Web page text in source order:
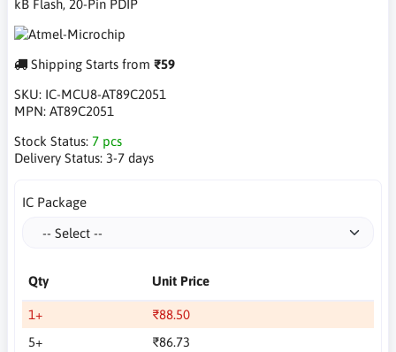
kB Flash, 20-Pin PDIP
Shipping Starts from ₹59
SKU: IC-MCU8-AT89C2051
MPN: AT89C2051
Stock Status: 7 pcs
Delivery Status: 3-7 days
IC Package
Qty Unit Price
1+
₹88.50
5+
₹86.73